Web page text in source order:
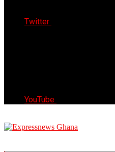
Twitter
YouTube